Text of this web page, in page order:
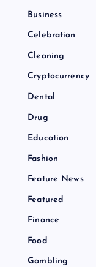
Business
Celebration
Cleaning
Cryptocurrency
Dental
Drug
Education
Fashion
Feature News
Featured
Finance
Food
Gambling